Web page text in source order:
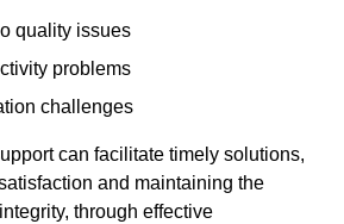
quality issues
problems
challenges
can facilitate timely solutions,
and maintaining the
through effective